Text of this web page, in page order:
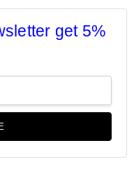
get 5%